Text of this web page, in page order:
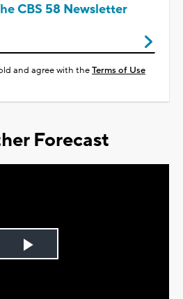
CBS 58 Newsletter
and agree with theTerms of Use
Forecast
Play